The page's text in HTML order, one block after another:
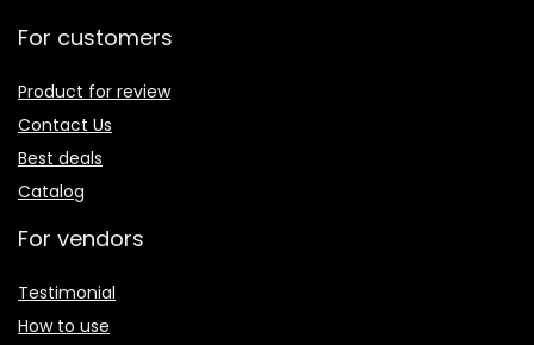
For customers
Product for review
Contact Us
Best deals
Catalog
For vendors
Testimonial
How to use